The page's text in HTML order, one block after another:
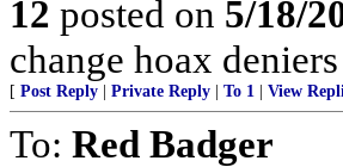
12 posted on 5/18/
change hoax
[ Post Reply Private Reply To 1 View
To: Red Badger